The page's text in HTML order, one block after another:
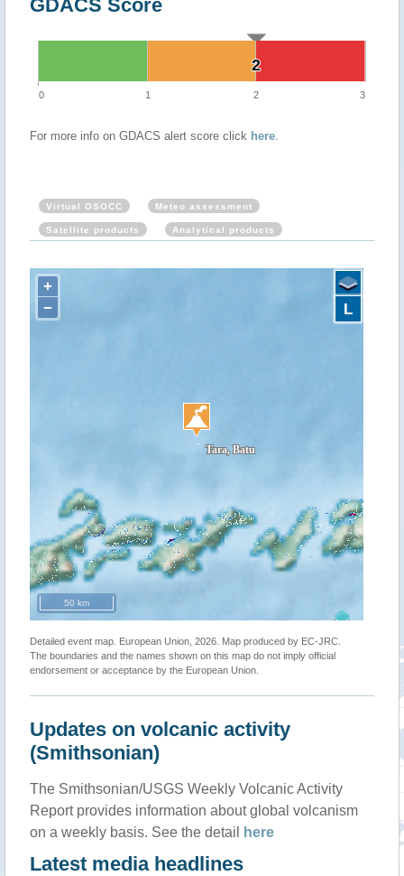
GDACS Score
2
2
0 1 2 3
For more info on GDACS alert score click here.
Virtual OSOCC Meteo assessment
Satellite products Analytical products
+
−
50 km
L
Detailed event map. European Union, 2026. Map produced by EC-JRC.
The boundaries and the names shown on this map do not imply official
endorsement or acceptance by the European Union.
Updates on volcanic activity
(Smithsonian)
The Smithsonian/USGS Weekly Volcanic Activity
Report provides information about global volcanism
on a weekly basis. See the detail
here
Latest media headlines